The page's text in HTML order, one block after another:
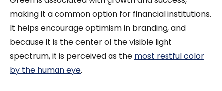
making it a common option for financial institutions.
It helps encourage optimism in branding, and
because it is the center of the visible light
spectrum, it is perceived as the most restful color
by the human eye.